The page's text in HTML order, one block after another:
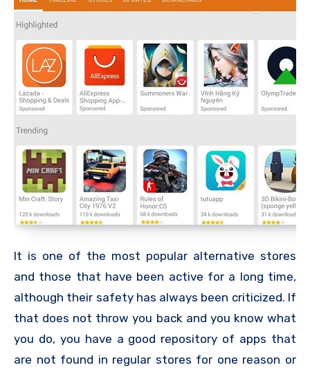
It is one of the most popular alternative stores
and those that have been active for a long time,
although their safety has always been criticized. If
that does not throw you back and you know what
you do, you have a good repository of apps that
are not found in regular stores for one reason or